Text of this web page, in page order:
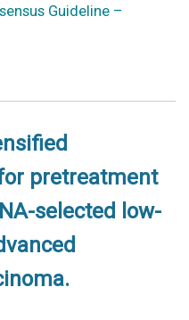
Guideline –
pretreatment
selected low-